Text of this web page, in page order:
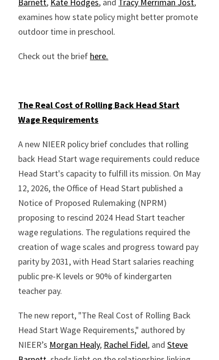
examines how state policy might better promote
outdoor time in preschool.
Check out the brief here.
The Real Cost of Rolling Back Head Start
Wage Requirements
A new NIEER policy brief concludes that rolling
back Head Start wage requirements could reduce
Head Start's capacity to fulfill its mission. On May
12, 2026, the Office of Head Start published a
Notice of Proposed Rulemaking (NPRM)
proposing to rescind 2024 Head Start teacher
wage regulations. The regulations required the
creation of wage scales and progress toward pay
parity by 2031, with Head Start salaries reaching
public pre-K levels or 90% of kindergarten
teacher pay.
The new report, "The Real Cost of Rolling Back
Head Start Wage Requirements," authored by
NIEER’s Morgan Healy, Rachel Fidel, andSteve